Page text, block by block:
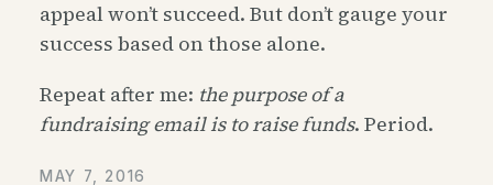
appeal won’t succeed. But don’t gauge your
success based on those alone.
Repeat after me: the purpose of a
fundraising email is to raise funds. Period.
MAY 7, 2016